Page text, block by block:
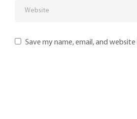
Save my name, email, and